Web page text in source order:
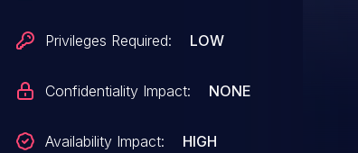
Privileges Required: LOW
Confidentiality Impact: NONE
Availability Impact: HIGH